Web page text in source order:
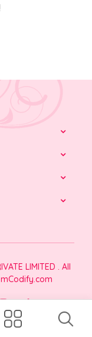
LIMITED . All
mCodify.com